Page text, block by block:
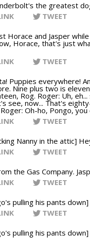
the greatest
TWEET
Horace and Jasper
Horace, that's just
TWEET
Puppies everywhere!
Nine plus two is
Rog. Roger: Uh,
see, now... That's
Oh-ho, Pongo, you
TWEET
Nanny in the attic]
TWEET
the Gas Company.
TWEET
pulling his pants
TWEET
pulling his pants